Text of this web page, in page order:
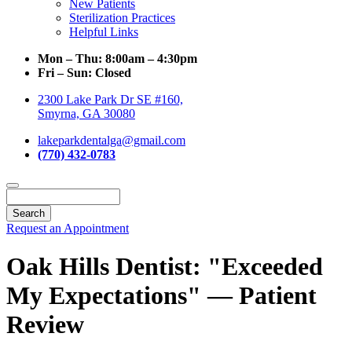
New Patients
Sterilization Practices
Helpful Links
Mon – Thu: 8:00am – 4:30pm
Fri – Sun: Closed
2300 Lake Park Dr SE #160,
Smyrna, GA 30080
lakeparkdentalga@gmail.com
(770) 432-0783
Request an Appointment
Oak Hills Dentist: "Exceeded
My Expectations" — Patient
Review